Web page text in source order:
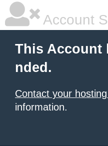
Account
This Account
nded.
Contact your
information.